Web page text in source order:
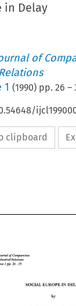
in Delay
of
1 (1990) pp.26 –
clipboard
Journal of Comparative
hdwh'al Relatim
1 26 - 35
SOCIAL EUROPE IN
SOCIAL
Prof. dr. Antoine